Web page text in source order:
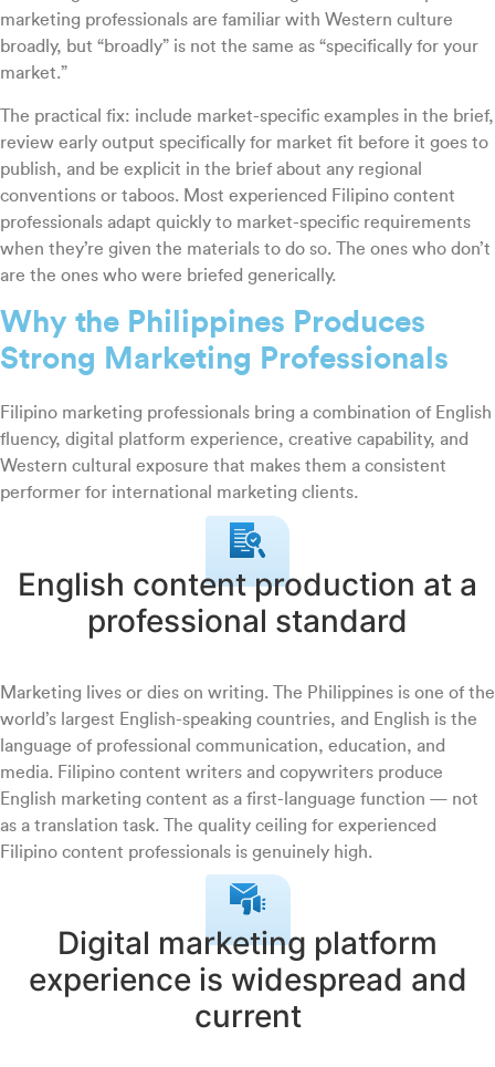
marketing professionals are familiar with Western culture
broadly, but “broadly” is not the same as “specifically for your
market.”
The practical fix: include market-specific examples in the brief,
review early output specifically for market fit before it goes to
publish, and be explicit in the brief about any regional
conventions or taboos. Most experienced Filipino content
professionals adapt quickly to market-specific requirements
when they’re given the materials to do so. The ones who don’t
are the ones who were briefed generically.
Why the Philippines Produces
Strong Marketing Professionals
Filipino marketing professionals bring a combination of English
fluency, digital platform experience, creative capability, and
Western cultural exposure that makes them a consistent
performer for international marketing clients.
English content production at a
professional standard
Marketing lives or dies on writing. The Philippines is one of the
world’s largest English-speaking countries, and English is the
language of professional communication, education, and
media. Filipino content writers and copywriters produce
English marketing content as a first-language function — not
as a translation task. The quality ceiling for experienced
Filipino content professionals is genuinely high.
Digital marketing platform
experience is widespread and
current